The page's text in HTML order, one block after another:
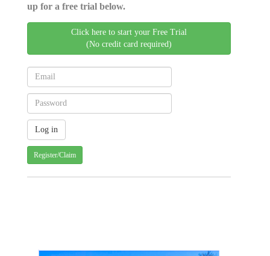
up for a free trial below.
Click here to start your Free Trial
(No credit card required)
Register/Claim